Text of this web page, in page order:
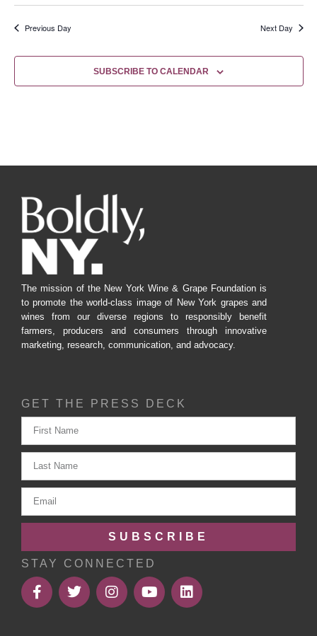
Previous Day Next Day
SUBSCRIBE TO CALENDAR
The mission of the New York Wine & Grape Foundation is
to promote the world-class image of New York grapes and
wines from our diverse regions to responsibly benefit
farmers, producers and consumers through innovative
marketing, research, communication, and advocacy.
GET THE PRESS DECK
SUBSCRIBE
STAY CONNECTED